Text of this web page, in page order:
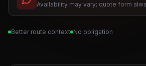
Availability may vary; quote form
Better route context No obligation